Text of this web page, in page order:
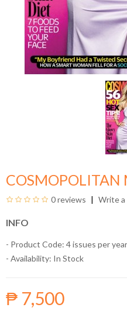
COSMOPOLITAN
0 reviews Write
INFO
- Product Code: 4 issues per year
- Availability: In Stock
₱ 7,500